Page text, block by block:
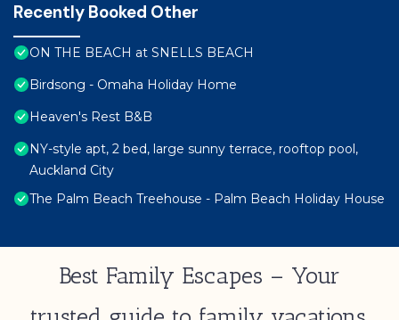
Recently Booked Other
ON THE BEACH at SNELLS BEACH
Birdsong - Omaha Holiday Home
Heaven's Rest B&B
NY-style apt, 2 bed, large sunny terrace, rooftop pool,
Auckland City
The Palm Beach Treehouse - Palm Beach Holiday House
Best Family Escapes – Your